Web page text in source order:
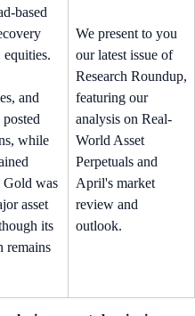
based
and
while
was
asset
its
remains
We present to you
our latest issue of
Research Roundup,
featuring our
analysis on Real-
World Asset
Perpetuals and
April's market
review and
outlook.